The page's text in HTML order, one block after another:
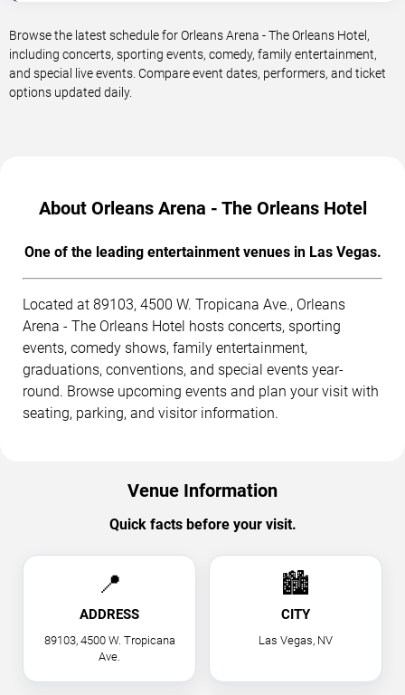
Browse the latest schedule for Orleans Arena - The Orleans Hotel,
including concerts, sporting events, comedy, family entertainment,
and special live events. Compare event dates, performers, and ticket
options updated daily.
About Orleans Arena - The Orleans Hotel
One of the leading entertainment venues in Las Vegas.
Located at 89103, 4500 W. Tropicana Ave., Orleans
Arena - The Orleans Hotel hosts concerts, sporting
events, comedy shows, family entertainment,
graduations, conventions, and special events year-
round. Browse upcoming events and plan your visit with
seating, parking, and visitor information.
Venue Information
Quick facts before your visit.
📍
ADDRESS
89103, 4500 W. Tropicana
Ave.
🏙
CITY
Las Vegas, NV